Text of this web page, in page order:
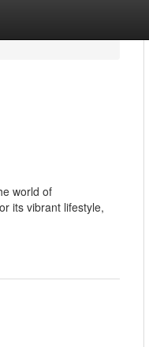
world of
its vibrant lifestyle,